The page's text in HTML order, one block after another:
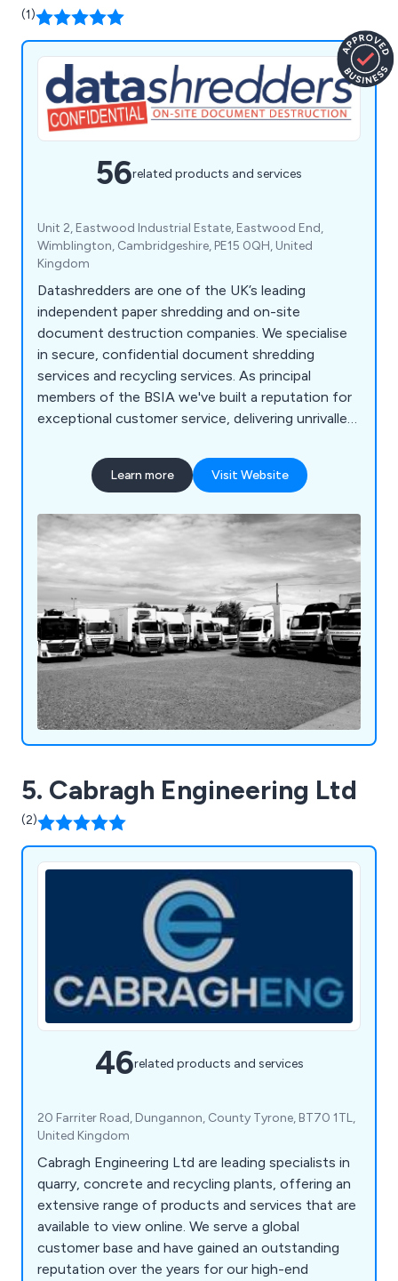
(1)
56related products and services
Unit 2, Eastwood Industrial Estate, Eastwood End,
Wimblington, Cambridgeshire, PE15 0QH, United
Kingdom
Datashredders are one of the UK’s leading
independent paper shredding and on-site
document destruction companies. We specialise
in secure, confidential document shredding
services and recycling services. As principal
members of the BSIA we've built a reputation for
exceptional customer service, delivering unrivalled
personnel and state of the art technology. We
carry out secure paper shredding and document
industries from small SMEs and private households
through to large blue-chip organisations and NHS
Trusts. No job is too big or too small. At
Datashredders, we also collect recyclable
materials from organisations throughout the
country. We process them at our recycling
facilities from which it is sent to specialist,
approved reprocessors so it can be turned into
new products. We collect and recycle wastepaper,
cardboard, plastics and farm waste.
Learn more Visit Website
5. Cabragh Engineering Ltd
(2)
46related products and services
20 Farriter Road, Dungannon, County Tyrone, BT70 1TL,
United Kingdom
Cabragh Engineering Ltd are leading specialists in
quarry, concrete and recycling plants, offering an
extensive range of products and services that are
available to view online. We serve a global
customer base and have gained an outstanding
reputation over the years for our high-end